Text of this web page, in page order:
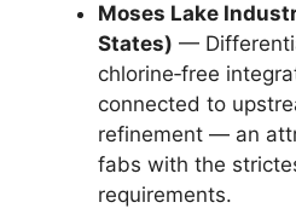
Moses Lake
States) —
chlorine‑free
connected to
refinement — an
fabs with the
requirements.